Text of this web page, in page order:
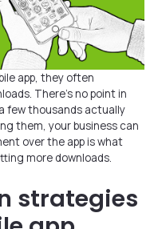
app, they often
There’s no point in
few thousands actually
them, your business can
over the app is what
more downloads.
strategies